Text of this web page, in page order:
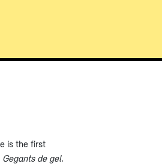
is the first
Gegants de gel.